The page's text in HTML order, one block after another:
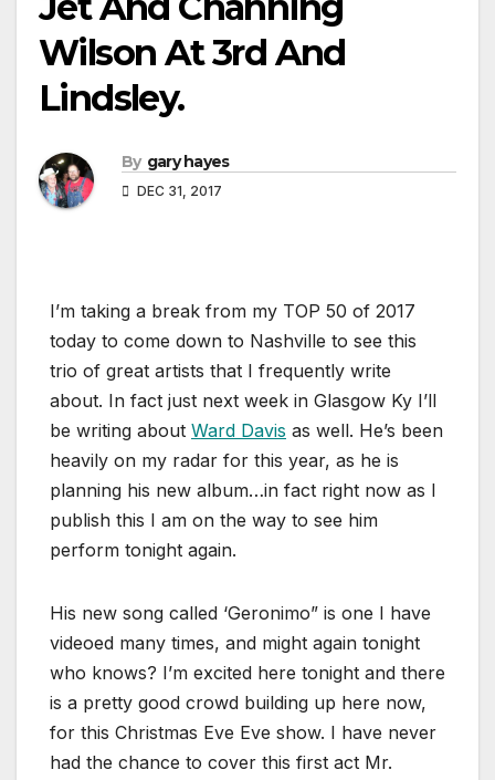
Wilson At 3rd And
Lindsley.
By gary hayes
DEC 31, 2017
I’m taking a break from my TOP 50 of 2017
today to come down to Nashville to see this
trio of great artists that I frequently write
about. In fact just next week in Glasgow Ky I’ll
be writing about Ward Davis as well. He’s been
heavily on my radar for this year, as he is
planning his new album…in fact right now as I
publish this I am on the way to see him
perform tonight again.
His new song called ‘Geronimo” is one I have
videoed many times, and might again tonight
who knows? I’m excited here tonight and there
is a pretty good crowd building up here now,
for this Christmas Eve Eve show. I have never
had the chance to cover this first act Mr.